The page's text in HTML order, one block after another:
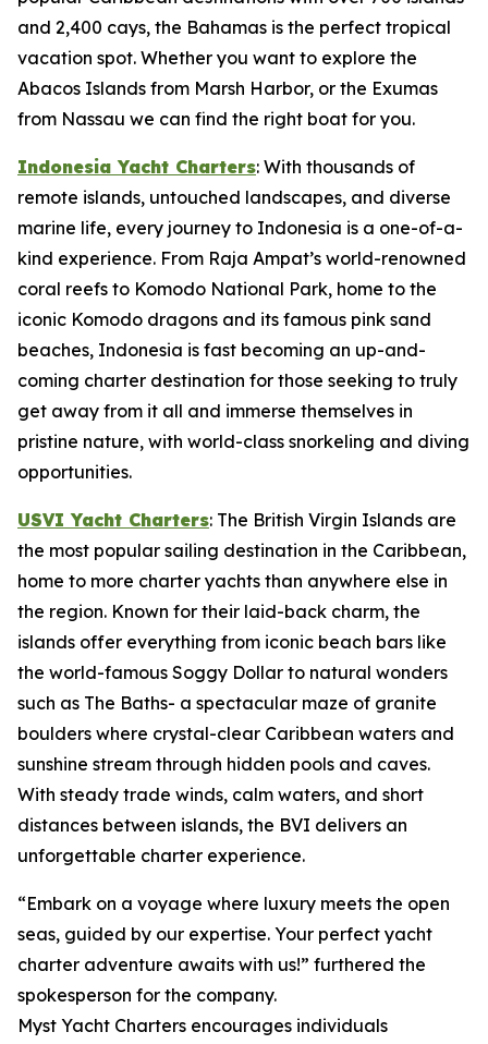
and 2,400 cays, the Bahamas is the perfect tropical
vacation spot. Whether you want to explore the
Abacos Islands from Marsh Harbor, or the Exumas
from Nassau we can find the right boat for you.
Indonesia Yacht Charters: With thousands of
remote islands, untouched landscapes, and diverse
marine life, every journey to Indonesia is a one-of-a-
kind experience. From Raja Ampat’s world-renowned
coral reefs to Komodo National Park, home to the
iconic Komodo dragons and its famous pink sand
beaches, Indonesia is fast becoming an up-and-
coming charter destination for those seeking to truly
get away from it all and immerse themselves in
pristine nature, with world-class snorkeling and diving
opportunities.
USVI Yacht Charters: The British Virgin Islands are
the most popular sailing destination in the Caribbean,
home to more charter yachts than anywhere else in
the region. Known for their laid-back charm, the
islands offer everything from iconic beach bars like
the world-famous Soggy Dollar to natural wonders
such as The Baths- a spectacular maze of granite
boulders where crystal-clear Caribbean waters and
sunshine stream through hidden pools and caves.
With steady trade winds, calm waters, and short
distances between islands, the BVI delivers an
unforgettable charter experience.
“Embark on a voyage where luxury meets the open
seas, guided by our expertise. Your perfect yacht
charter adventure awaits with us!” furthered the
spokesperson for the company.
Myst Yacht Charters encourages individuals